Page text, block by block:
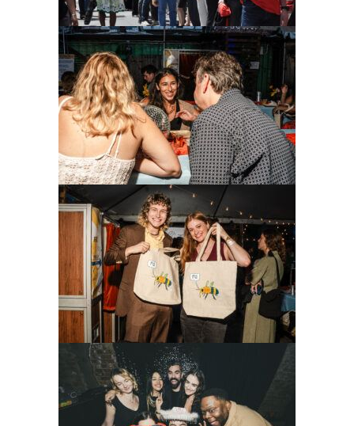
LOG IN
JOIN US